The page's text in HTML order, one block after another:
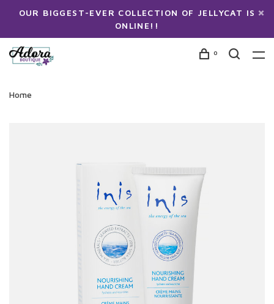
OUR BIGGEST-EVER COLLECTION OF JELLYCAT IS
ONLINE!!
0
Home